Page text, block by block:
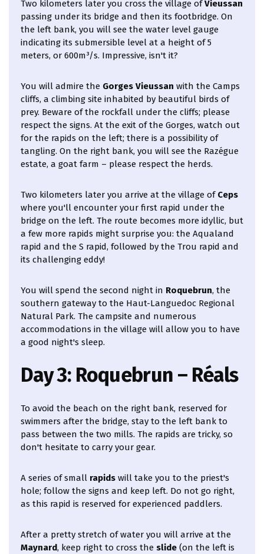
Two kilometers later you cross the village ofVieussan
passing under its bridge and then its footbridge. On
the left bank, you will see the water level gauge
indicating its submersible level at a height of 5
meters, or 600m³/s. Impressive, isn't it?
You will admire the Gorges Vieussan with the Camps
cliffs, a climbing site inhabited by beautiful birds of
prey. Beware of the rockfall under the cliffs; please
respect the signs. At the exit of the Gorges, watch out
for the rapids on the left; there is a possibility of
tangling. On the right bank, you will see the Razégue
estate, a goat farm – please respect the herds.
Two kilometers later you arrive at the village of Ceps
where you'll encounter your first rapid under the
bridge on the left. The route becomes more idyllic, but
a few more rapids might surprise you: the Aqualand
rapid and the S rapid, followed by the Trou rapid and
its challenging eddy!
You will spend the second night in Roquebrun, the
southern gateway to the Haut-Languedoc Regional
Natural Park. The campsite and numerous
accommodations in the village will allow you to have
a good night's sleep.
Day 3: Roquebrun – Réals
To avoid the beach on the right bank, reserved for
swimmers after the bridge, stay to the left bank to
pass between the two mills. The rapids are tricky, so
don't hesitate to carry your gear.
A series of small rapids will take you to the priest's
hole; follow the signs and keep left. Do not go right,
as this rapid is reserved for experienced paddlers.
After a pretty stretch of water you will arrive at the
Maynard, keep right to cross the slide (on the left is